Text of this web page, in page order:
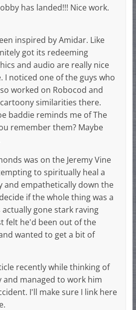
has landed!!! Nice work.
inspired by Amidar. Like
got its redeeming
and audio are really nice
I noticed one of the guys who
worked on Robocod and
similarities there.
baddie reminds me of The
remember them? Maybe
was on the Jeremy Vine
to spiritually heal a
and empathetically down the
if the whole thing was a
gone stark raving
felt he'd been out of the
wanted to get a bit of
recently while thinking of
and managed to work him
I'll make sure I link here